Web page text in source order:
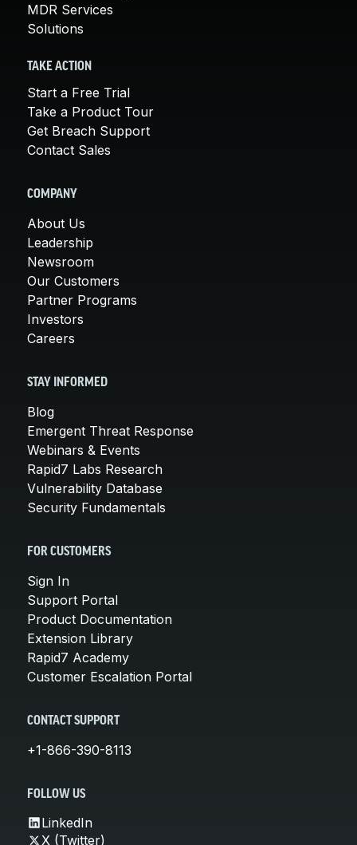
MDR Services
Solutions
TAKE ACTION
Start a Free Trial
Take a Product Tour
Get Breach Support
Contact Sales
COMPANY
About Us
Leadership
Newsroom
Our Customers
Partner Programs
Investors
Careers
STAY INFORMED
Blog
Emergent Threat Response
Webinars & Events
Rapid7 Labs Research
Vulnerability Database
Security Fundamentals
FOR CUSTOMERS
Sign In
Support Portal
Product Documentation
Extension Library
Rapid7 Academy
Customer Escalation Portal
CONTACT SUPPORT
+1-866-390-8113
FOLLOW US
LinkedIn
X (Twitter)